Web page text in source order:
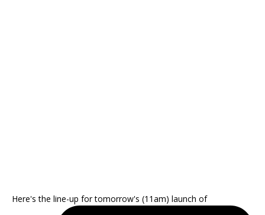
Here's the line-up for tomorrow's (11am) launch of